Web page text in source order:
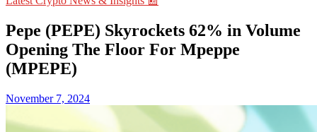
Pepe (PEPE) Skyrockets 62% in Volume
Opening The Floor For Mpeppe
(MPEPE)
November 7, 2024